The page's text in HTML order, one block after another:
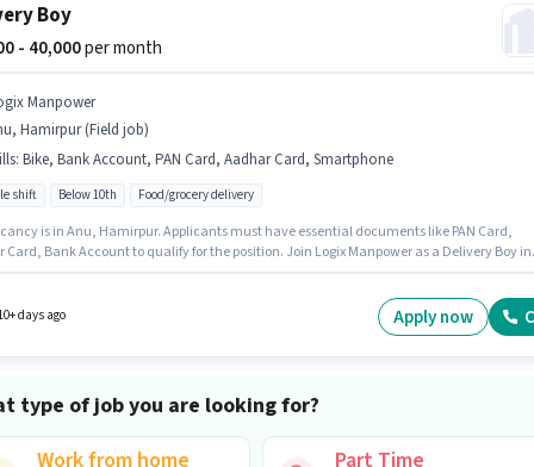
Boy
- 40,000per month
Manpower
Hamirpur (Field job)
: Bike, Bank Account, PAN Card, Aadhar Card, Smartphone
shift Below 10th Food/grocery delivery
is in Anu, Hamirpur. Applicants must have essential documents like PAN Card,
Card, Bank Account to qualify for the position. Join Logix Manpower as a Delivery Boy in
comes with a Fixed pay setup.
days ago Apply now
type of job you are looking for?
Work from home
Part Time